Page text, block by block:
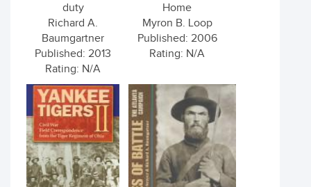
duty
Richard A.
Baumgartner
Published: 2013
Rating: N/A
Home
Myron B. Loop
Published: 2006
Rating: N/A